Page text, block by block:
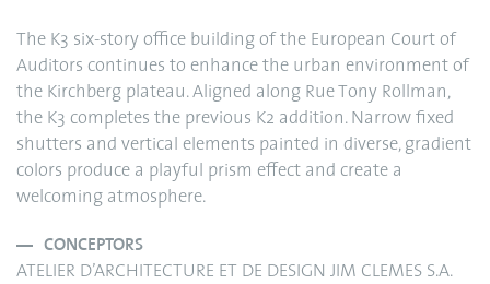
The K3 six-story office building of the European Court of
Auditors continues to enhance the urban environment of
the Kirchberg plateau. Aligned along Rue Tony Rollman,
the K3 completes the previous K2 addition. Narrow fixed
shutters and vertical elements painted in diverse, gradient
colors produce a playful prism effect and create a
welcoming atmosphere.
CONCEPTORS
ATELIER D’ARCHITECTURE ET DE DESIGN JIM CLEMES S.A.